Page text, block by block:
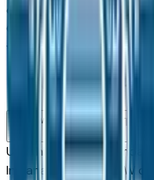
claims before
Carmel, Fishers,
year filters to find the
Used BMW
How do I avoid
Use this page to
Indianapolis area BMW